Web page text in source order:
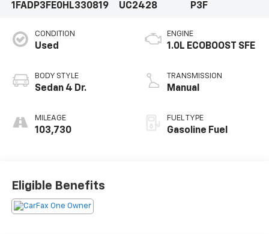
1FADP3FE0HL330819
UC2428
P3F
CONDITION
Used
BODY STYLE
Sedan 4 Dr.
MILEAGE
103,730
ENGINE
1.0L ECOBOOST SFE
TRANSMISSION
Manual
FUEL TYPE
Gasoline Fuel
Eligible Benefits